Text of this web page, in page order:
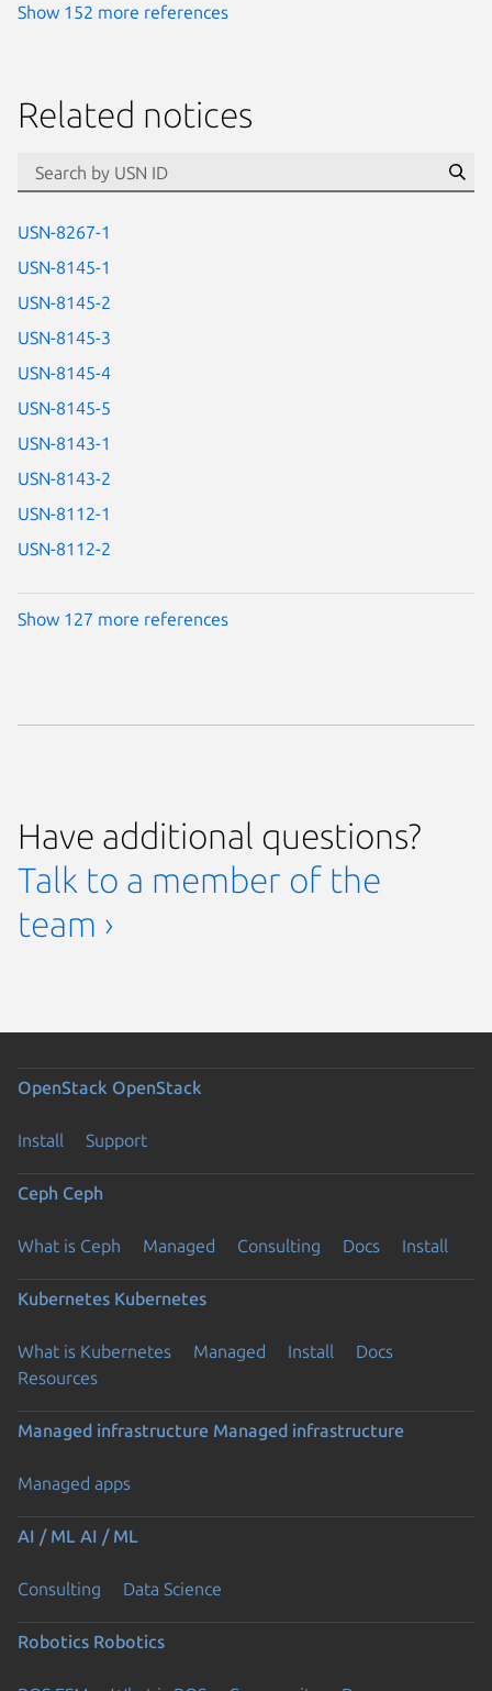
Show 152 more references
Related notices
USN-8267-1
USN-8145-1
USN-8145-2
USN-8145-3
USN-8145-4
USN-8145-5
USN-8143-1
USN-8143-2
USN-8112-1
USN-8112-2
Show 127 more references
Have additional questions?
Talk to a member of the
team ›
OpenStack OpenStack
Install Support
Ceph Ceph
What is Ceph Managed Consulting Docs Install
Kubernetes Kubernetes
What is Kubernetes Managed Install
Docs
Resources
Managed infrastructure Managed infrastructure
Managed apps
AI / ML AI / ML
Consulting Data Science
Robotics Robotics